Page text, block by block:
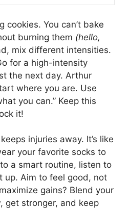
cookies. You can’t bake
burning them (hello,
mix different intensities.
for a high-intensity
the next day. Arthur
where you are. Use
you can.” Keep this
it!
injuries away. It’s like
your favorite socks to
a smart routine, listen to
up. Aim to feel good, not
gains? Blend your
get stronger, and keep